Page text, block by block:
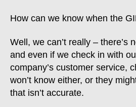
How can we know when the
Well, we can’t really – there’s
and even if we check in with
company’s customer service,
won’t know either, or they
that isn’t accurate.